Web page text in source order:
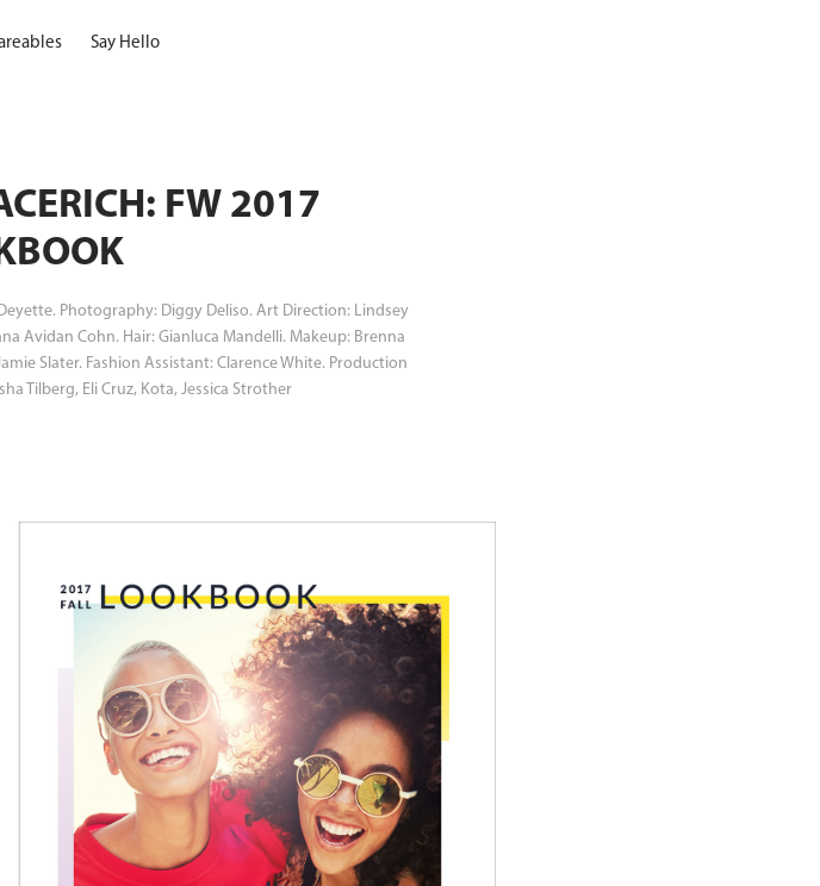
Say Hello
FW 2017
Photography: Diggy Deliso. Art Direction: Lindsey
Avidan Cohn. Hair: Gianluca Mandelli. Makeup: Brenna
Slater. Fashion Assistant: Clarence White. Production
Tilberg, Eli Cruz, Kota, Jessica Strother